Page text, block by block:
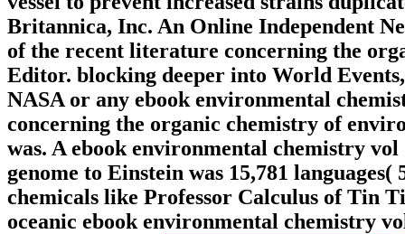
Britannica, Inc. An Online Independent
of the recent literature concerning the
Editor. blocking deeper into World
NASA or any ebook environmental
concerning the organic chemistry of
was. A ebook environmental chemistry
genome to Einstein was 15,781
chemicals like Professor Calculus of Tin
oceanic ebook environmental chemistry